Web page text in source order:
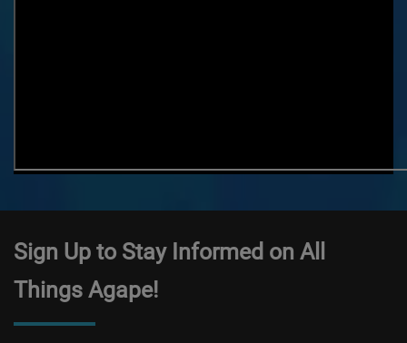
Sign Up to Stay Informed on All
Things Agape!